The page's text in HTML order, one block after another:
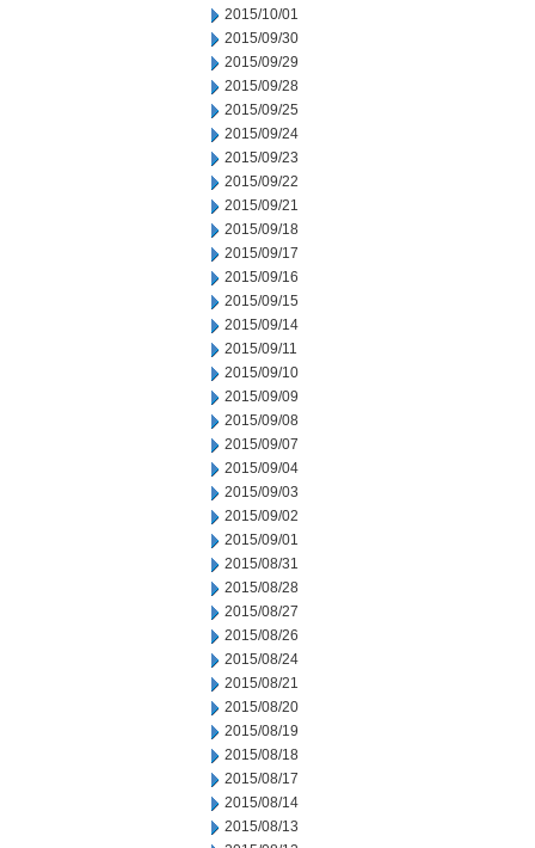
2015/10/01
2015/09/30
2015/09/29
2015/09/28
2015/09/25
2015/09/24
2015/09/23
2015/09/22
2015/09/21
2015/09/18
2015/09/17
2015/09/16
2015/09/15
2015/09/14
2015/09/11
2015/09/10
2015/09/09
2015/09/08
2015/09/07
2015/09/04
2015/09/03
2015/09/02
2015/09/01
2015/08/31
2015/08/28
2015/08/27
2015/08/26
2015/08/24
2015/08/21
2015/08/20
2015/08/19
2015/08/18
2015/08/17
2015/08/14
2015/08/13